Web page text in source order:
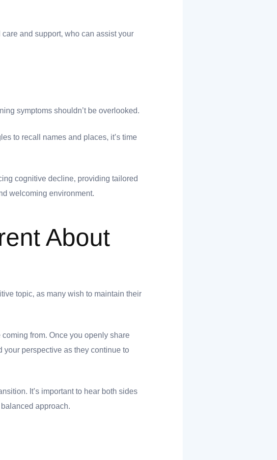
and support, who can assist your
symptoms shouldn’t be overlooked.
to recall names and places, it’s time
cognitive decline, providing tailored
welcoming environment.
About
topic, as many wish to maintain their
from. Once you openly share
your perspective as they continue to
It’s important to hear both sides
approach.